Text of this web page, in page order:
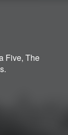
Five, The